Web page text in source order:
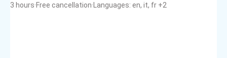
3 hours·Free cancellation· Languages: en, it, fr +2